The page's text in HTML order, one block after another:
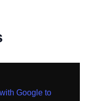
Google to